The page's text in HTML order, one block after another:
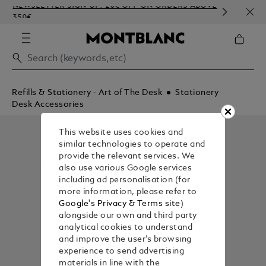
NEWSLETTER SIGN-UP: 20€ OFF ON ORDERS ABOVE
350€
Refills & Stationery - Art of The Desk
Stationery
Desk Accessories
This website uses cookies and
similar technologies to operate and
provide the relevant services. We
also use various Google services
including ad personalisation (for
more information, please refer to
Google's Privacy & Terms site)
alongside our own and third party
analytical cookies to understand
and improve the user’s browsing
experience to send advertising
materials in line with the